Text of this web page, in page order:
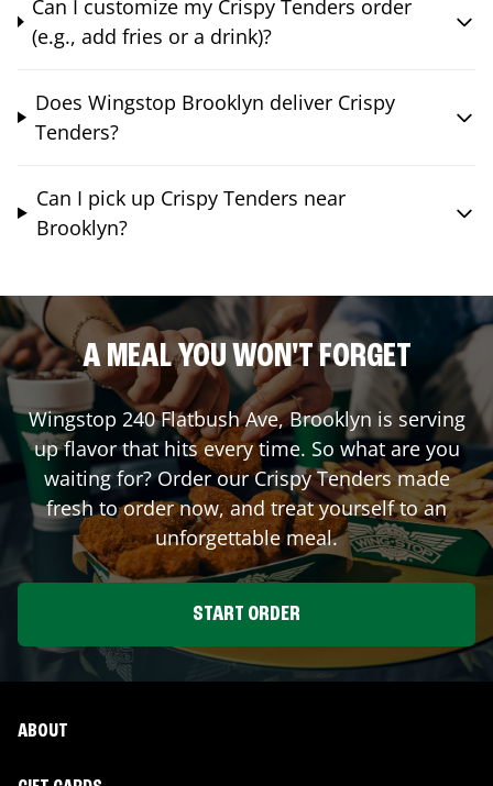
Can I customize my Crispy Tenders order
(e.g., add fries or a drink)?
Does Wingstop Brooklyn deliver Crispy
Tenders?
Can I pick up Crispy Tenders near
Brooklyn?
A MEAL YOU WON'T FORGET
Wingstop 240 Flatbush Ave,Brooklyn is serving
up flavor that hits every time. So what are you
waiting for? Order our Crispy Tenders made
fresh to order now, and treat yourself to an
unforgettable meal.
START ORDER
ABOUT